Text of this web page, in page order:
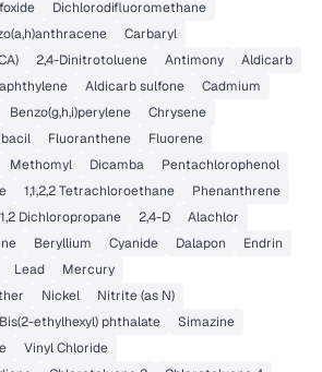
Dichlorodifluoromethane
Carbaryl
2,4-Dinitrotoluene Antimony
Aldicarb
Aldicarb sulfone
Cadmium
Benzo(g,h,i)perylene
Chrysene
Fluoranthene
Fluorene
Methomyl Dicamba
Pentachlorophenol
1,1,2,2 Tetrachloroethane
Phenanthrene
1,2 Dichloropropane 2,4-D
Alachlor
Beryllium Cyanide Dalapon
Endrin
Lead
Mercury
Nickel
Nitrite (as N)
Bis(2-ethylhexyl) phthalate
Simazine
Vinyl Chloride